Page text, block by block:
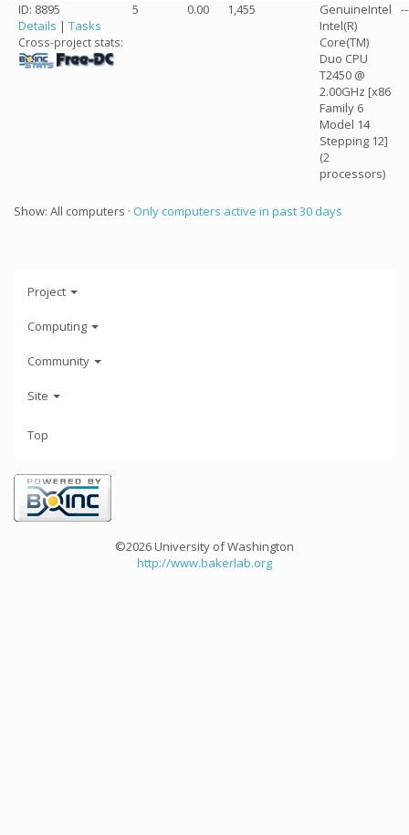
ID: 8895
Details | Tasks
Cross-project stats:
5 0.00 1,455
GenuineIntel
Intel(R)
Core(TM)
Duo CPU
T2450 @
2.00GHz [x86
Family 6
Model 14
Stepping 12]
(2
processors)
Show: All computers · Only computers active in past 30 days
Project
Computing
Community
Site
Top
©2026 University of Washington
http://www.bakerlab.org